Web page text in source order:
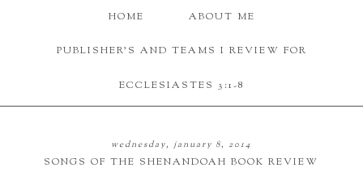
HOME ABOUT ME
PUBLISHER'S AND TEAMS I REVIEW FOR
ECCLESIASTES 3:1-8
wednesday, january 8, 2014
SONGS OF THE SHENANDOAH BOOK REVIEW